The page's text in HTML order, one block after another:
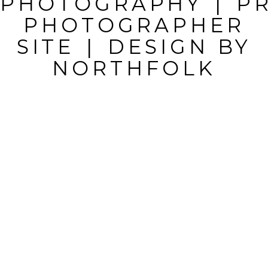
MARKED *
PHOTOGRAPHER
SITE
|
DESIGN BY
NORTHFOLK